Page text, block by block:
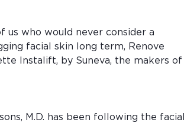
us who would never consider a
facial skin long term, Renove
Instalift, by Suneva, the makers of
M.D. has been following the facial